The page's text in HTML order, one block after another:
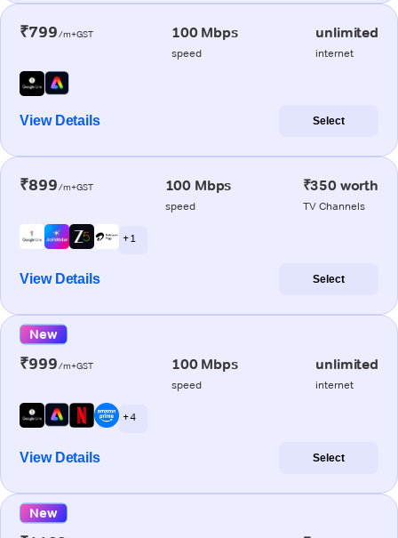
₹799/m+GST 100 Mbps
speed
unlimited
internet
View Details Select
₹899/m+GST 100 Mbps
speed
₹350 worth
TV Channels
+ 1
View Details Select
New
₹999/m+GST 100 Mbps
speed
unlimited
internet
+ 4
View Details Select
New